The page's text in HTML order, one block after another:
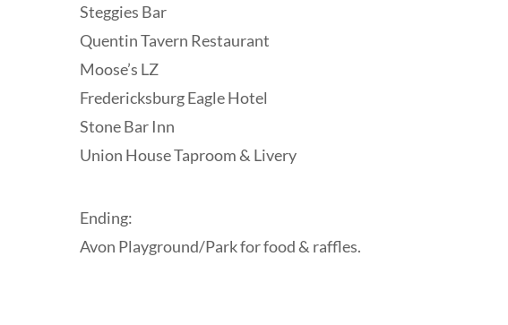
Steggies Bar
Quentin Tavern Restaurant
Moose’s LZ
Fredericksburg Eagle Hotel
Stone Bar Inn
Union House Taproom & Livery
Ending:
Avon Playground/Park for food & raffles.